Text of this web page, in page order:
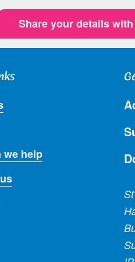
Share your details
we help